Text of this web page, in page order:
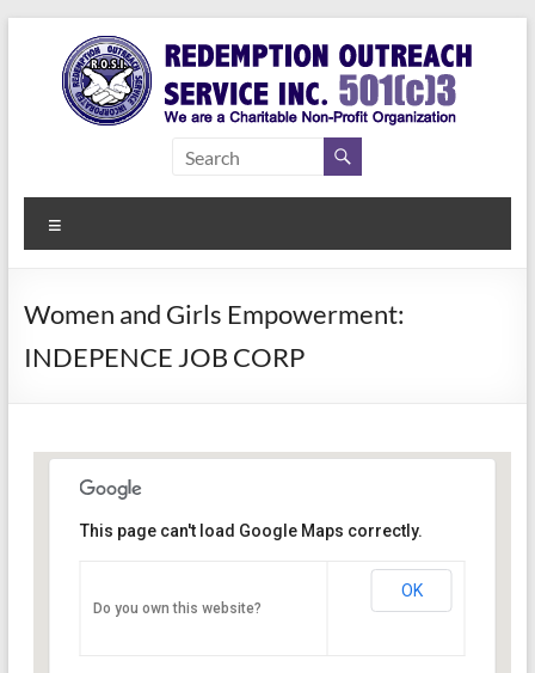
content
Redemption
Outreach
Service Inc.
a Second
Women and Girls Empowerment:
INDEPENCE JOB CORP
Women Empowerment
Indianapolis
This page can't load Google Maps correctly.
Do you own this website?
OK